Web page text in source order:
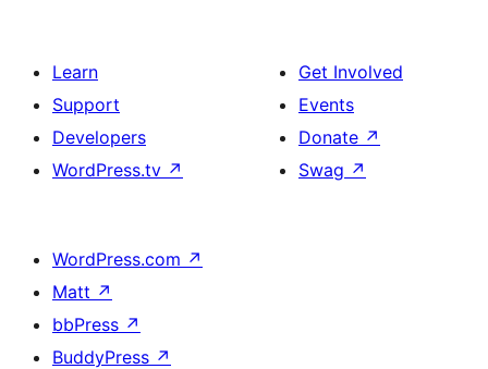
Learn
Support
Developers
WordPress.tv ↗
Get Involved
Events
Donate ↗
Swag ↗
WordPress.com ↗
Matt ↗
bbPress ↗
BuddyPress ↗